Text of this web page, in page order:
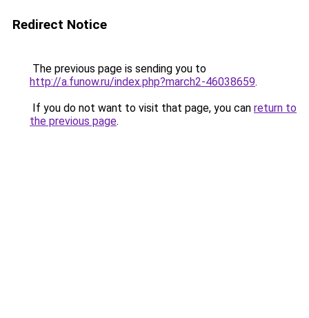
Redirect Notice
The previous page is sending you to
http://a.funow.ru/index.php?march2-46038659.
If you do not want to visit that page, you can return to
the previous page.